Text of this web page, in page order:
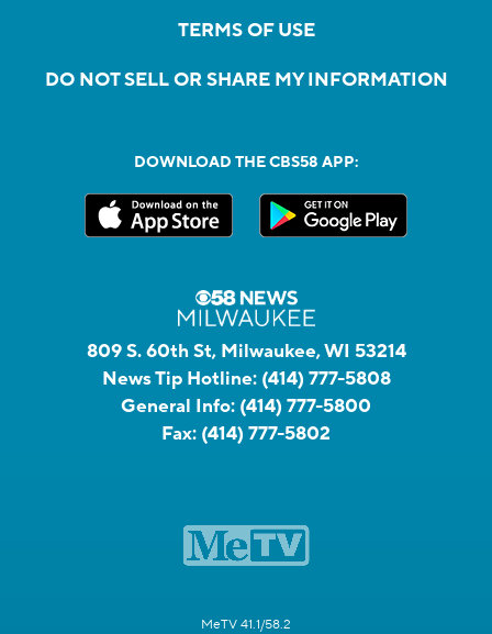
TERMS OF USE
DO NOT SELL OR SHARE MY INFORMATION
DOWNLOAD THE CBS58 APP:
809 S. 60th St, Milwaukee, WI 53214
News Tip Hotline: (414) 777-5808
General Info: (414) 777-5800
Fax: (414) 777-5802
MeTV 41.1/58.2